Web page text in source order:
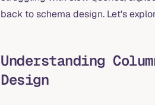
back to schema design. Let's
Understanding
Design